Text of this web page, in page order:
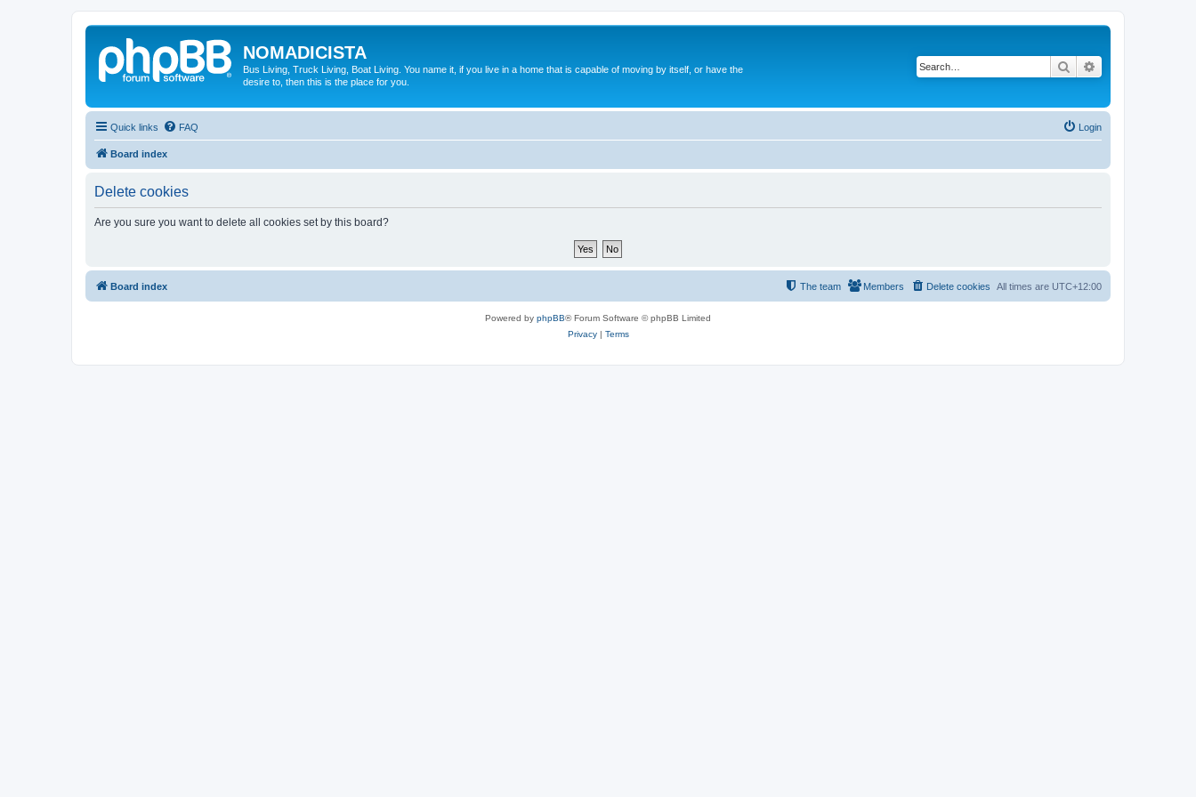
NOMADICISTA
Bus Living, Truck Living, Boat Living. You name it, if you live in a home that is capable of moving by itself, or have the
desire to, then this is the place for you.
Search
Quick links FAQ Login
Board index
Delete cookies
Are you sure you want to delete all cookies set by this board?
Board index All times are UTC+12:00
Delete cookies
Members
The team
Powered by phpBB® Forum Software © phpBB Limited
Privacy| Terms